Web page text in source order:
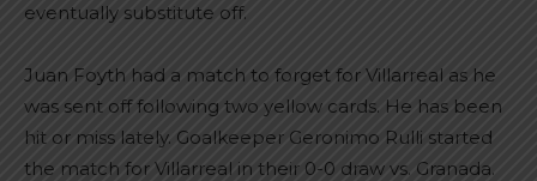
eventually substitute off.
Juan Foyth had a match to forget for Villarreal as he
was sent off following two yellow cards. He has been
hit or miss lately. Goalkeeper Geronimo Rulli started
the match for Villarreal in their 0-0 draw vs. Granada.